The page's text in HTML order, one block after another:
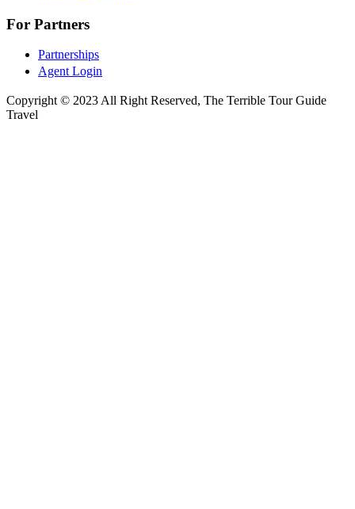
For Partners
Partnerships
Agent Login
Copyright © 2023 All Right Reserved, The Terrible Tour Guide
Travel